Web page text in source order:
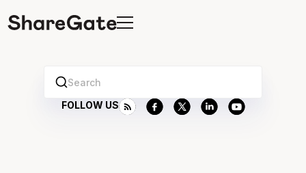
Search
FOLLOW US